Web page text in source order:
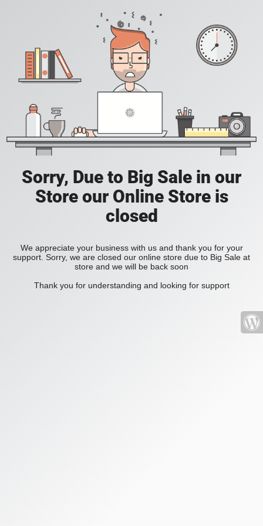
Sorry, Due to Big Sale in our
Store our Online Store is
closed
We appreciate your business with us and thank you for your
support. Sorry, we are closed our online store due to Big Sale at
store and we will be back soon
Thank you for understanding and looking for support